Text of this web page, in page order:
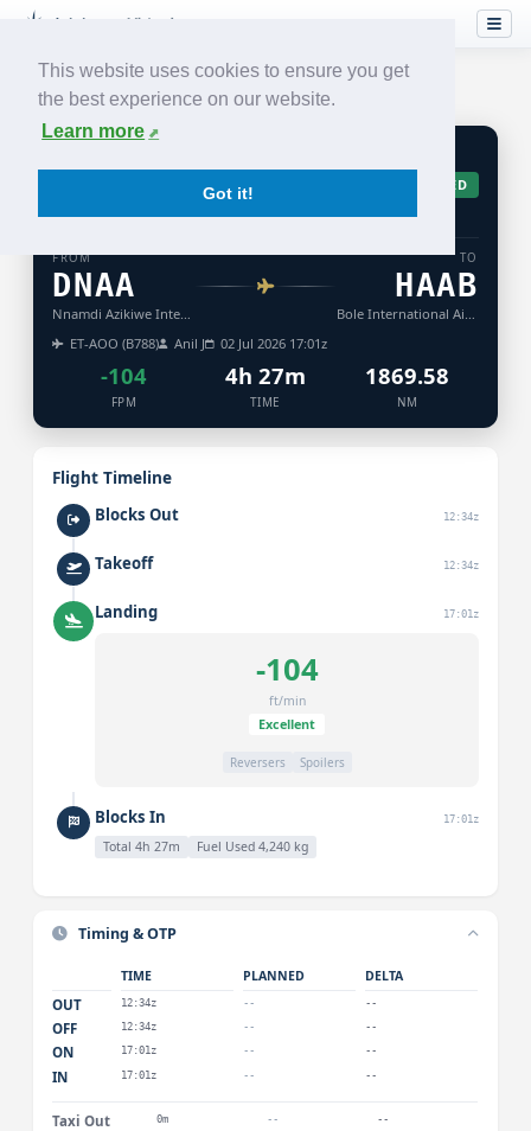
This website uses cookies to ensure you get
the best experience on our website.
Learn more
Got it!
AIRLINES
ACCEPTED
FROM
DNAA
TO
HAAB
ET-AOO (B788)
Anil J 02 Jul 2026 17:01z
-104
FPM
4h 27m
TIME
1869.58
NM
Flight Timeline
Blocks Out 12:34z
Takeoff 12:34z
Landing 17:01z
-104
ft/min
Excellent
Reversers Spoilers
Blocks In 17:01z
Total 4h 27m Fuel Used 4,240 kg
Timing & OTP
TIME PLANNED DELTA
OUT 12:34z -- --
OFF 12:34z -- --
ON 17:01z -- --
IN 17:01z -- --
Taxi Out 0m -- --